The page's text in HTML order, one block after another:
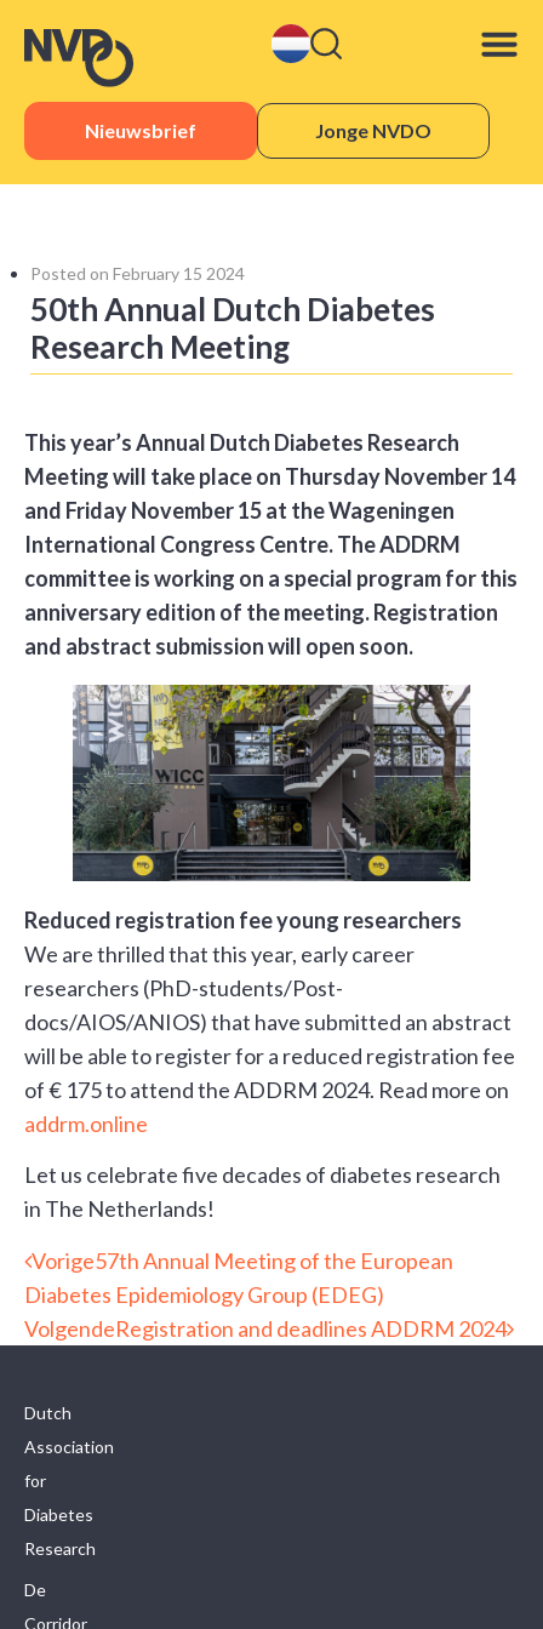
Nieuwsbrief Jonge NVDO
Posted on February 15 2024
50th Annual Dutch Diabetes
Research Meeting
This year’s Annual Dutch Diabetes Research
Meeting will take place on Thursday November 14
and Friday November 15 at the Wageningen
International Congress Centre. The ADDRM
committee is working on a special program for this
anniversary edition of the meeting. Registration
and abstract submission will open soon.
Reduced registration fee young researchers
We are thrilled that this year, early career
researchers (PhD-students/Post-
docs/AIOS/ANIOS) that have submitted an abstract
will be able to register for a reduced registration fee
of € 175 to attend the ADDRM 2024. Read more on
addrm.online
Let us celebrate five decades of diabetes research
in The Netherlands!
Vorige57th Annual Meeting of the European
Diabetes Epidemiology Group (EDEG)
VolgendeRegistration and deadlines ADDRM 2024
Dutch
Association
for
Diabetes
Research
De
Corridor